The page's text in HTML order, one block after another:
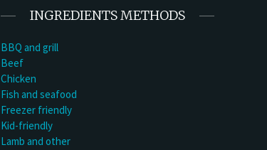
INGREDIENTS METHODS
BBQ and grill
Beef
Chicken
Fish and seafood
Freezer friendly
Kid-friendly
Lamb and other